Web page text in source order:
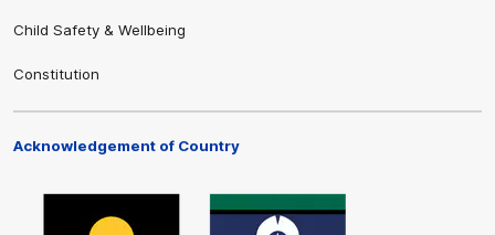
Child Safety & Wellbeing
Constitution
Acknowledgement of Country